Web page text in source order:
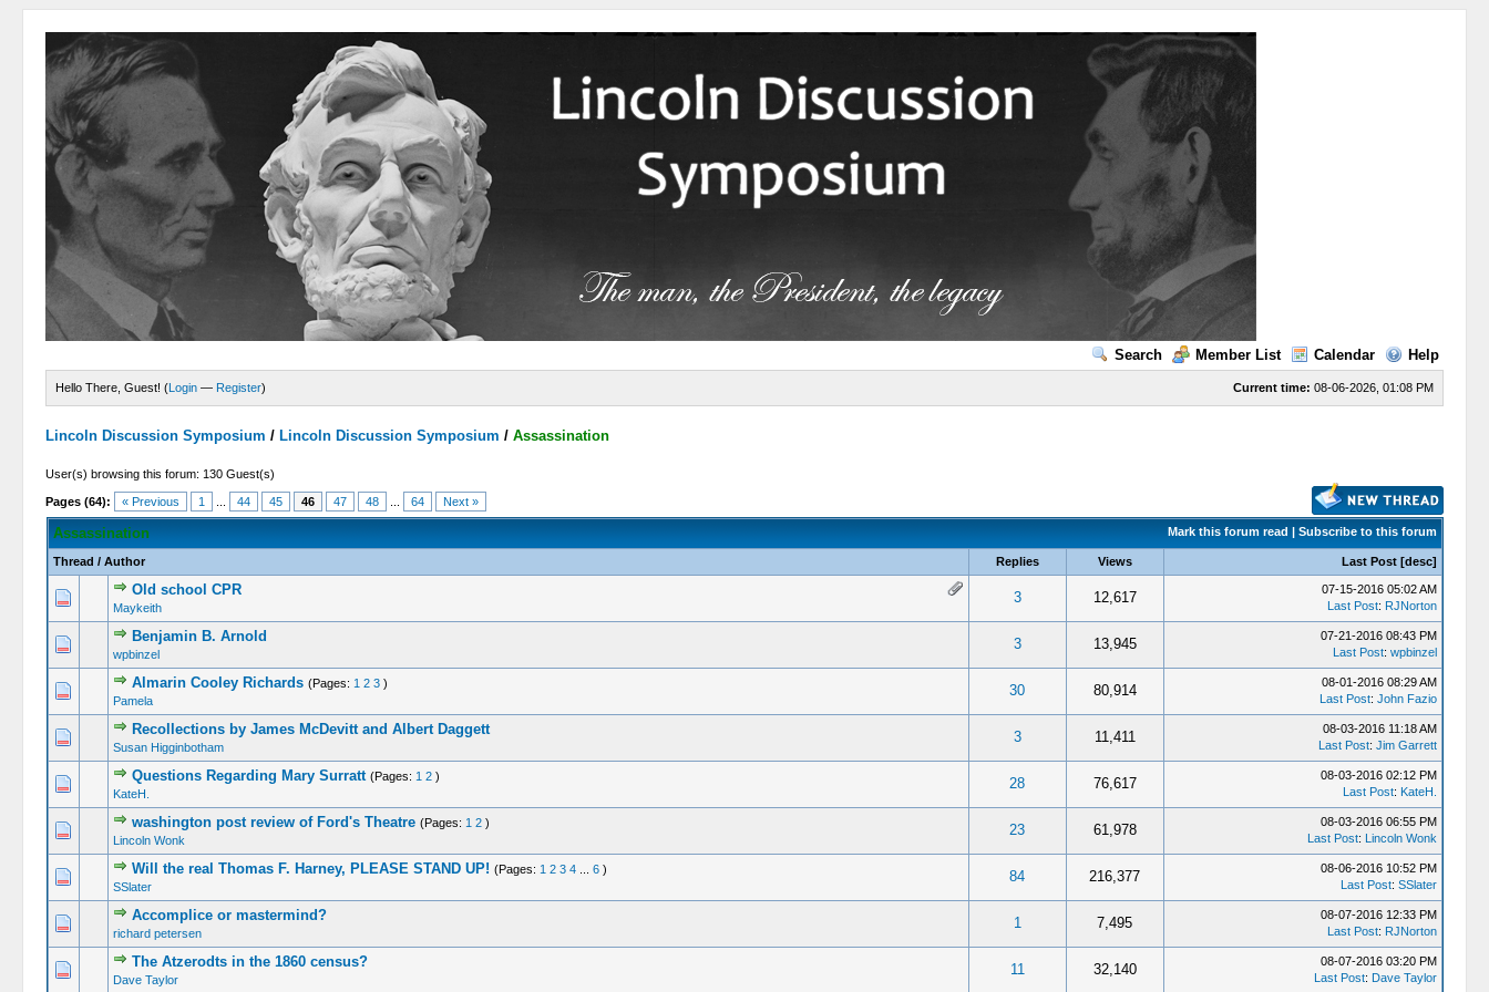
Search Member List Calendar Help
Current time: 08-06-2026, 01:08 PM
Hello There, Guest! (Login — Register)
Lincoln Discussion Symposium / Lincoln Discussion Symposium /Assassination
User(s) browsing this forum: 130 Guest(s)
Pages (64): « Previous 1 44 45 46 47 48 64 Next »
Mark this forum read | Subscribe to this forum
Assassination
Thread / Author Replies Views Last Post [desc]
Old school CPR
Maykeith
3 12,617
07-15-2016 05:02 AM
Last Post: RJNorton
Benjamin B. Arnold
wpbinzel
3 13,945
07-21-2016 08:43 PM
Last Post: wpbinzel
Almarin Cooley Richards (Pages: 1 2 3 )
Pamela
30 80,914
08-01-2016 08:29 AM
Last Post: John Fazio
Recollections by James McDevitt and Albert Daggett
Susan Higginbotham
3 11,411
08-03-2016 11:18 AM
Last Post: Jim Garrett
Questions Regarding Mary Surratt (Pages: 1 2 )
KateH.
28 76,617
08-03-2016 02:12 PM
Last Post: KateH.
washington post review of Ford's Theatre (Pages: 1 2 )
Lincoln Wonk
23 61,978
08-03-2016 06:55 PM
Last Post: Lincoln Wonk
Will the real Thomas F. Harney, PLEASE STAND UP! (Pages: 1 2 3 4 6 )
SSlater
84 216,377
08-06-2016 10:52 PM
Last Post: SSlater
Accomplice or mastermind?
richard petersen
1 7,495
08-07-2016 12:33 PM
Last Post: RJNorton
The Atzerodts in the 1860 census?
Dave Taylor
11 32,140
08-07-2016 03:20 PM
Last Post: Dave Taylor